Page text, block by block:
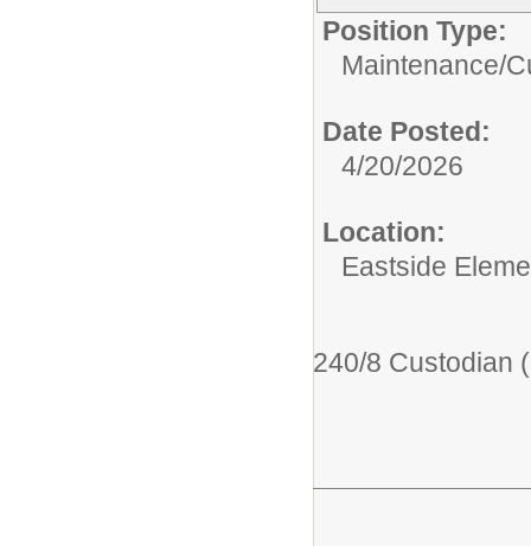
Position Type:
Maintenance/
Date Posted:
4/20/2026
Location:
Eastside
240/8 Custodian